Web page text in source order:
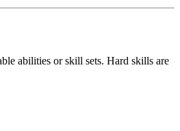
abilities or skill sets. Hard skills are